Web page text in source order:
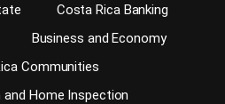
Costa Rica Banking
Business and Economy
Communities
Home Inspection